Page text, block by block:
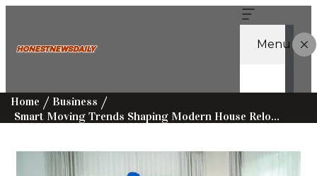
Menu
Home
Business
Smart Moving Trends Shaping Modern House Relocations Today